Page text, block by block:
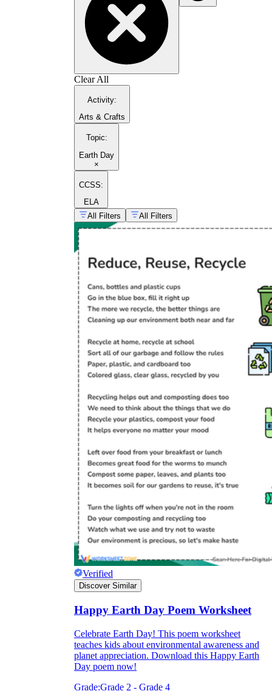
Clear All
Activity:
Arts & Crafts
Topic:
Earth Day
×
CCSS:
ELA
All Filters
All Filters
Verified
Discover Similar
Happy Earth Day Poem Worksheet
Celebrate Earth Day! This poem worksheet
teaches kids about environmental awareness and
planet appreciation. Download this Happy Earth
Day poem now!
Grade:Grade 2 - Grade 4